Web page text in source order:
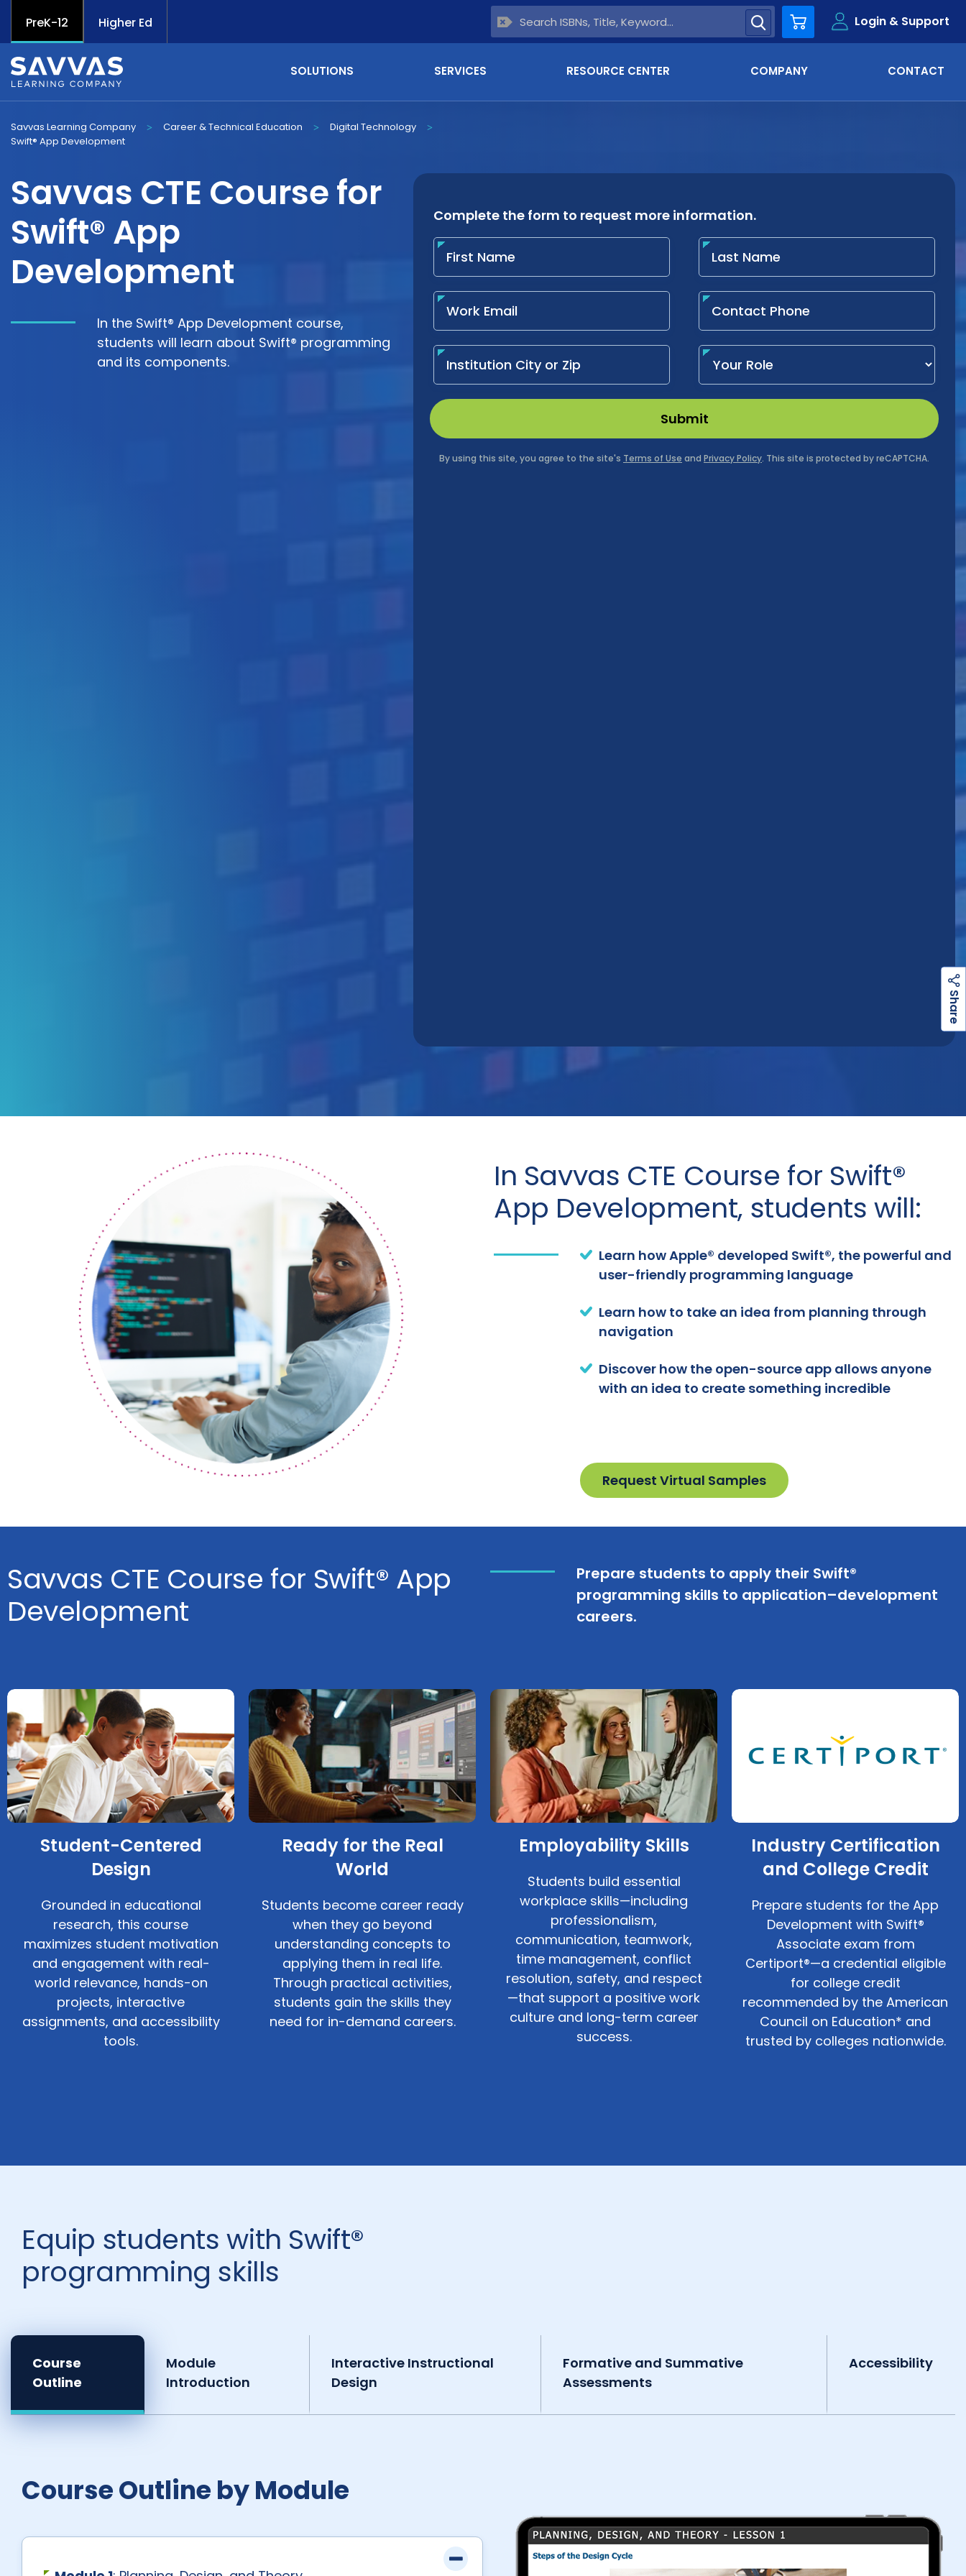
PreK-12 Higher Ed Cart Login & Support
SOLUTIONS SERVICES RESOURCE CENTER COMPANY CONTACT
Savvas Learning Company > Career & Technical Education > Digital Technology >
Swift® App Development
Savvas CTE Course for
Swift® App
Development
In the Swift® App Development course,
students will learn about Swift® programming
and its components.
In Savvas CTE Course for Swift®
App Development, students will:
Learn how Apple® developed Swift®, the powerful and
user-friendly programming language
Learn how to take an idea from planning through
navigation
Discover how the open-source app allows anyone
with an idea to create something incredible
Request Virtual Samples
Savvas CTE Course for Swift® App
Development
Prepare students to apply their Swift®
programming skills to application–development
careers.
Student-Centered
Design
Grounded in educational
research, this course
maximizes student motivation
and engagement with real-
world relevance, hands-on
projects, interactive
assignments, and accessibility
tools.
Ready for the Real
World
Students become career ready
when they go beyond
understanding concepts to
applying them in real life.
Through practical activities,
students gain the skills they
need for in-demand careers.
Employability Skills
Students build essential
workplace skills—including
professionalism,
communication, teamwork,
time management, conflict
resolution, safety, and respect
—that support a positive work
culture and long-term career
success.
Industry Certification
and College Credit
Prepare students for the App
Development with Swift®
Associate exam from
Certiport®—a credential eligible
for college credit
recommended by the American
Council on Education* and
trusted by colleges nationwide.
Equip students with Swift®
programming skills
Course
Outline
Module
Introduction
Interactive Instructional
Design
Formative and Summative
Assessments
Accessibility
Course Outline by Module
S